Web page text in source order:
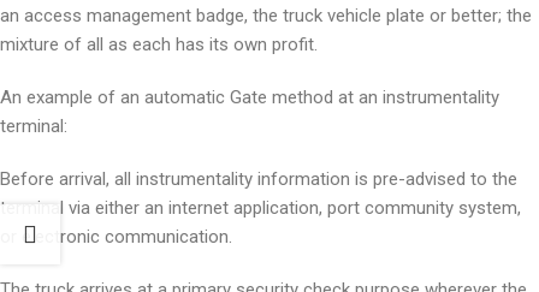
an access management badge, the truck vehicle plate or better; the
mixture of all as each has its own profit.
An example of an automatic Gate method at an instrumentality
terminal:
Before arrival, all instrumentality information is pre-advised to the
terminal via either an internet application, port community system,
or electronic communication.